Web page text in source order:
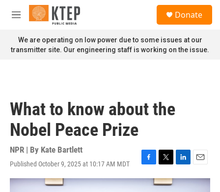
Skip to main content
M
n
u
Donate
We are operating on low power due to some issues at our
transmitter site. Our engineering staff is working on the issue.
What to know about the
Nobel Peace Prize
NPR | By Kate Bartlett
Published October 9, 2025 at 10:17 AM MDT
F
a
c
T
w
i
L
i
n
E
m
a